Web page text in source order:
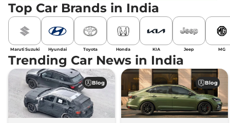
Top Car Brands in India
Maruti Suzuki Hyundai Toyota Honda KIA Jeep MG
Trending Car News in India
Blog Blog